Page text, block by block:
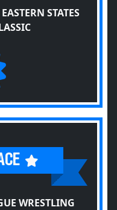
STATES
WRESTLING